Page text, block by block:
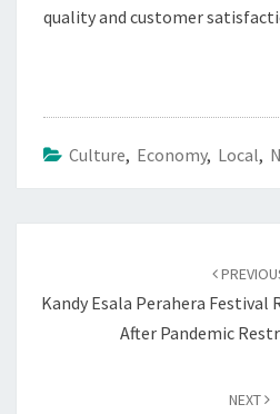
quality and customer
Culture, Economy, Local,
Kandy Esala Perahera Festival
After Pandemic
NEXT